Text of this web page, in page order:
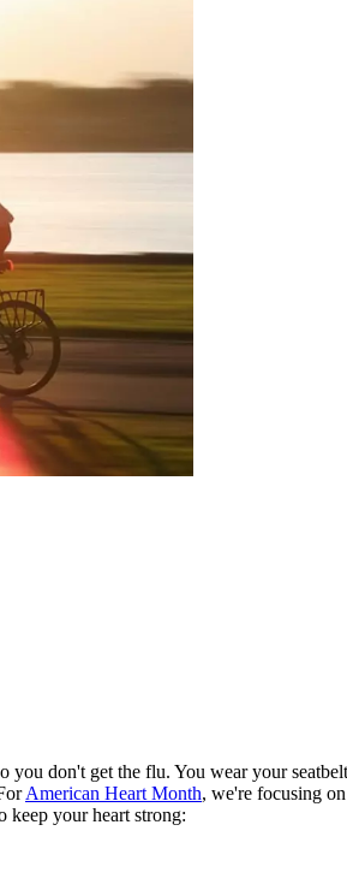
don't get the flu. You wear your
American Heart Month, we're focusing
keep your heart strong: